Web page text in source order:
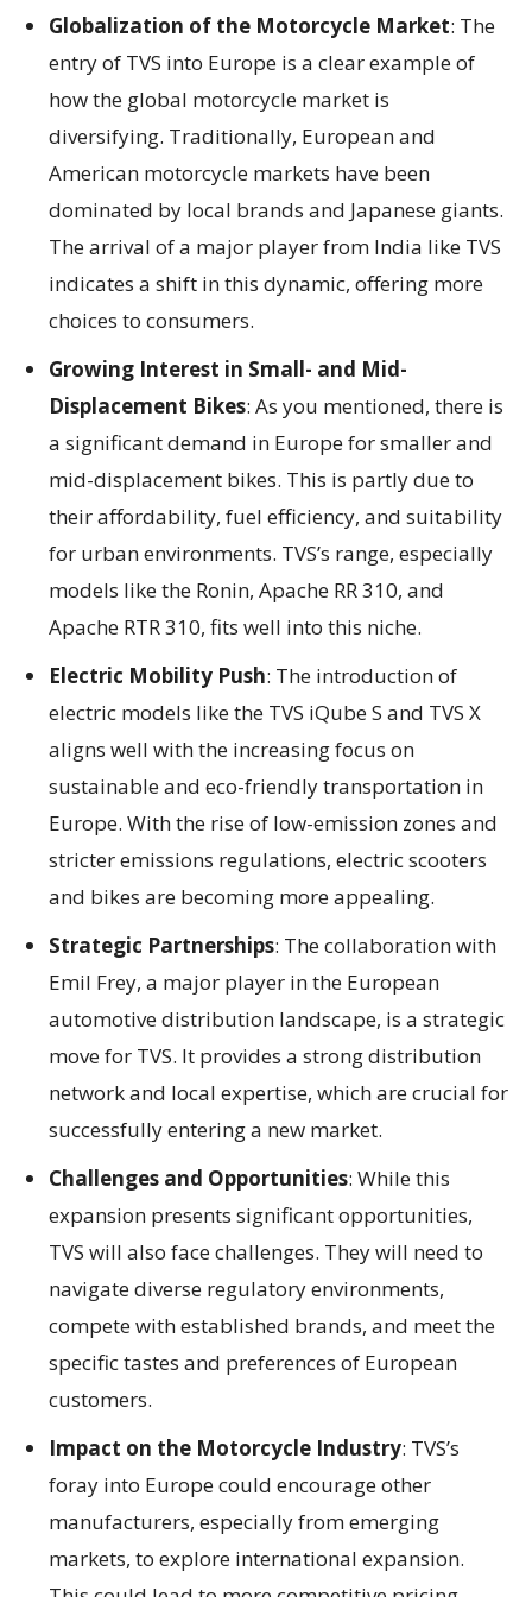
Globalization of the Motorcycle Market: The
entry of TVS into Europe is a clear example of
how the global motorcycle market is
diversifying. Traditionally, European and
American motorcycle markets have been
dominated by local brands and Japanese giants.
The arrival of a major player from India like TVS
indicates a shift in this dynamic, offering more
choices to consumers.
Growing Interest in Small- and Mid-
Displacement Bikes: As you mentioned, there is
a significant demand in Europe for smaller and
mid-displacement bikes. This is partly due to
their affordability, fuel efficiency, and suitability
for urban environments. TVS’s range, especially
models like the Ronin, Apache RR 310, and
Apache RTR 310, fits well into this niche.
Electric Mobility Push: The introduction of
electric models like the TVS iQube S and TVS X
aligns well with the increasing focus on
sustainable and eco-friendly transportation in
Europe. With the rise of low-emission zones and
stricter emissions regulations, electric scooters
and bikes are becoming more appealing.
Strategic Partnerships: The collaboration with
Emil Frey, a major player in the European
automotive distribution landscape, is a strategic
move for TVS. It provides a strong distribution
network and local expertise, which are crucial for
successfully entering a new market.
Challenges and Opportunities: While this
expansion presents significant opportunities,
TVS will also face challenges. They will need to
navigate diverse regulatory environments,
compete with established brands, and meet the
specific tastes and preferences of European
customers.
Impact on the Motorcycle Industry: TVS’s
foray into Europe could encourage other
manufacturers, especially from emerging
markets, to explore international expansion.